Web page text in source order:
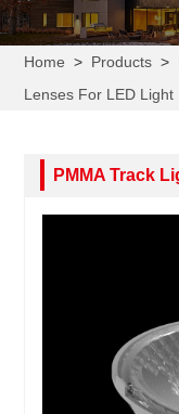
Home > Products >
Lenses For LED Light
PMMA Track